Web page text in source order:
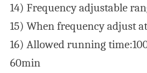
14) Frequency adjustable
15) When frequency adjust
16) Allowed running
60min